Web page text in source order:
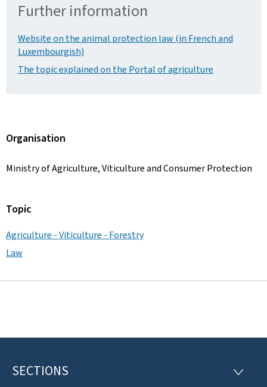
Further information
Website on the animal protection law (in French and
Luxembourgish)
The topic explained on the Portal of agriculture
Organisation
Ministry of Agriculture, Viticulture and Consumer Protection
Topic
Agriculture - Viticulture - Forestry
Law
F
SECTIONS
S